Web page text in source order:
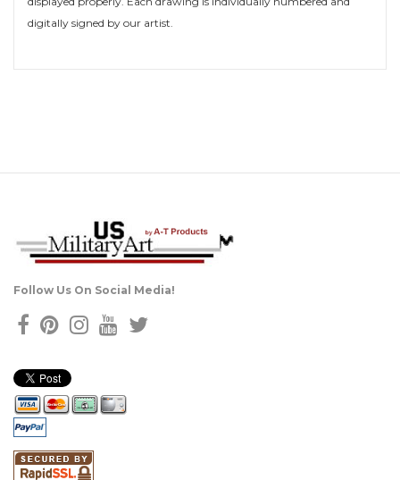
digitally signed by our artist.
Follow Us On Social Media!